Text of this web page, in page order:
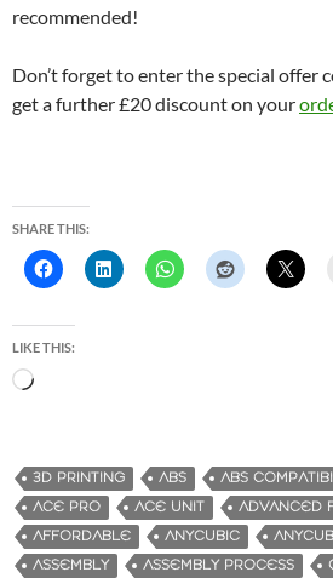
recommended!
Don’t forget to enter the special offer
get a further £20 discount on your
SHARE THIS:
LIKE THIS:
d
i
n
g
3D PRINTING ABS ABS
ACE PRO
ACE UNIT
ADVANCED
AFFORDABLE
ANYCUBIC
ASSEMBLY
ASSEMBLY PROCESS